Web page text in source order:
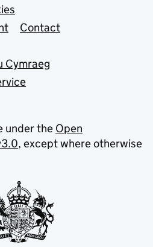
Contact
Cymraeg
under the Open
, except where otherwise